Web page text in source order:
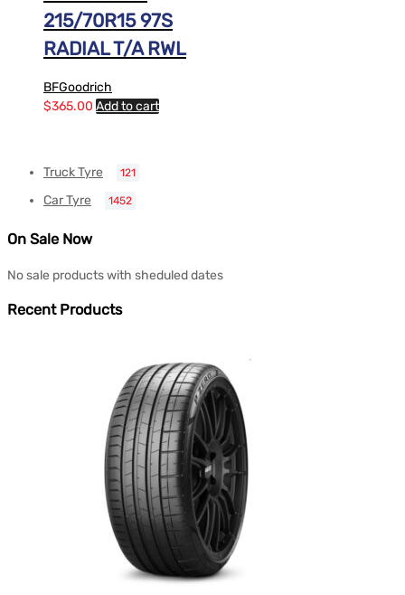
215/70R15 97S
RADIAL T/A RWL
BFGoodrich
$365.00 Add to cart
Truck Tyre 121
Car Tyre 1452
On Sale Now
No sale products with sheduled dates
Recent Products